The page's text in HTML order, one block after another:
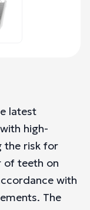
latest
high-
the risk for
of teeth on
with
The